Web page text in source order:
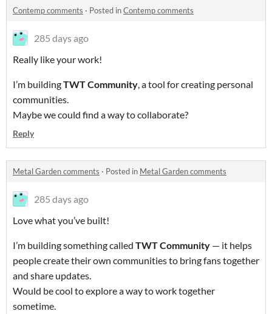
Contemp comments · Posted inContemp comments
285 days ago
Really like your work!
I’m buildingTWT Community, a tool for creating personal
communities.
Maybe we could find a way to collaborate?
Reply
Metal Garden comments · Posted in Metal Garden comments
285 days ago
Love what you’ve built!
I’m building something called TWT Community — it helps
people create their own communities to bring fans together
and share updates.
Would be cool to explore a way to work together
sometime.